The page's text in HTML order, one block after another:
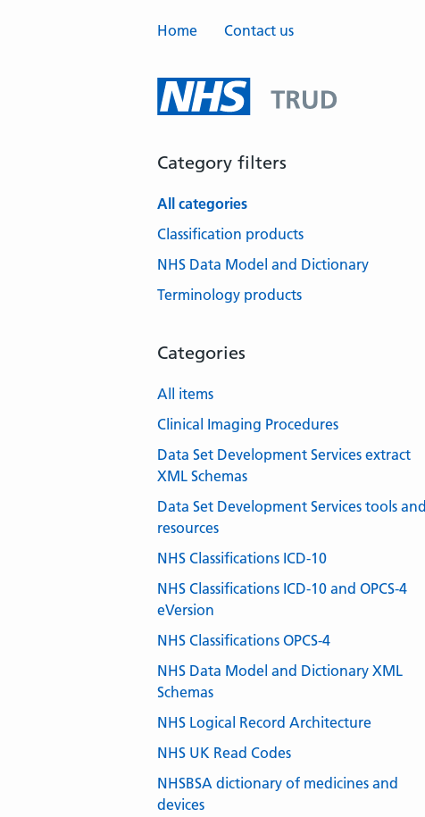
Home Contact us
Category filters
All categories
Classification products
NHS Data Model and Dictionary
Terminology products
Categories
All items
Clinical Imaging Procedures
Data Set Development Services extract
XML Schemas
Data Set Development Services tools and
resources
NHS Classifications ICD-10
NHS Classifications ICD-10 and OPCS-4
eVersion
NHS Classifications OPCS-4
NHS Data Model and Dictionary XML
Schemas
NHS Logical Record Architecture
NHS UK Read Codes
NHSBSA dictionary of medicines and
devices